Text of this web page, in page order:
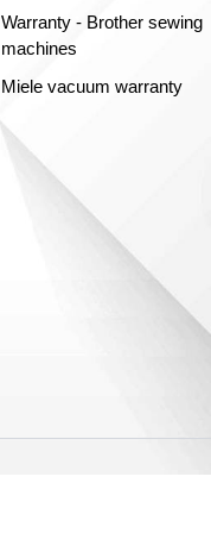
Warranty - Brother sewing
machines
Miele vacuum warranty